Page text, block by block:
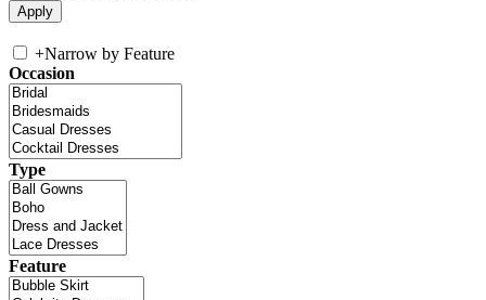
+Narrow by Feature
Occasion
Type
Feature